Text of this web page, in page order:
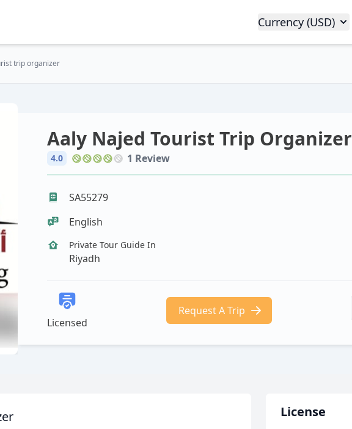
Currency (USD)
trip organizer
Aaly Najed Tourist Trip Organizer
4.0 1 Review
SA55279
English
Private Tour Guide In
Riyadh
Licensed
Request A Trip
License